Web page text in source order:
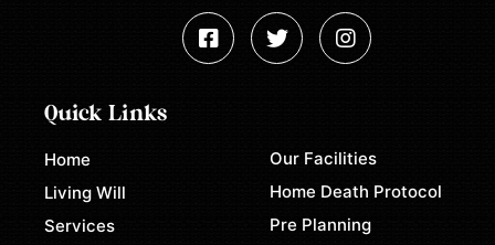
Quick Links
Home
Living Will
Services
Our Facilities
Home Death Protocol
Pre Planning